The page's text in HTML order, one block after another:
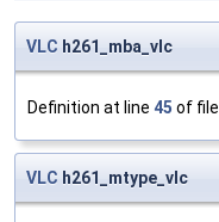
VLC h261_mba_vlc
Definition at line 45 of file
VLC h261_mtype_vlc